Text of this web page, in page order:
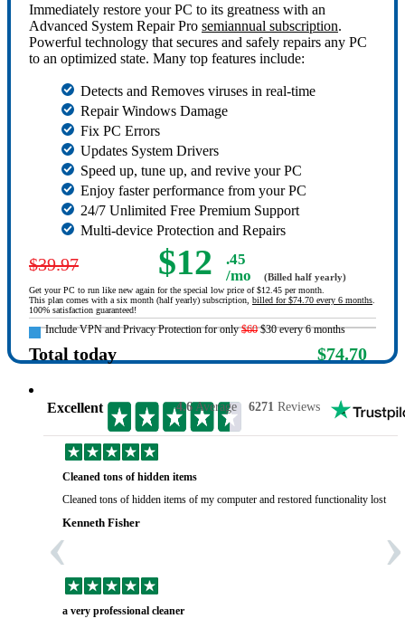
Immediately restore your PC to its greatness with an
Advanced System Repair Pro semiannual subscription.
Powerful technology that secures and safely repairs any PC
to an optimized state. Many top features include:
Detects and Removes viruses in real-time
Repair Windows Damage
Fix PC Errors
Updates System Drivers
Speed up, tune up, and revive your PC
Enjoy faster performance from your PC
24/7 Unlimited Free Premium Support
Multi-device Protection and Repairs
$39.97 $12
.45
/mo
(Billed half yearly)
Get your PC to run like new again for the special low price of $12.45 per month.
This plan comes with a six month (half yearly) subscription, billed for $74.70 every 6 months
100% satisfaction guaranteed!
Include VPN and Privacy Protection for only$60$30 every 6 months
Total today $74.70
Excellent 4.6Average 6271 Reviews
Cleaned tons of hidden items
Cleaned tons of hidden items of my computer and restored functionality lost
Kenneth Fisher
a very professional cleaner
‹ ›